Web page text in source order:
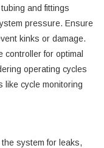
and fittings
pressure. Ensure
kinks or damage.
controller for optimal
operating cycles
like cycle monitoring
system for leaks,